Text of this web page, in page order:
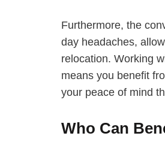
Furthermore, the
day headaches,
relocation. Working
means you benefit
your peace of mind
Who Can